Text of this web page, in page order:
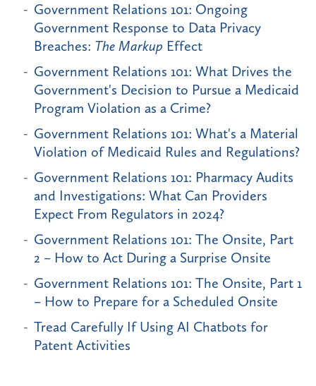
Government Relations 101: Ongoing
Government Response to Data Privacy
Breaches: The Markup Effect
Government Relations 101: What Drives the
Government's Decision to Pursue a Medicaid
Program Violation as a Crime?
Government Relations 101: What's a Material
Violation of Medicaid Rules and Regulations?
Government Relations 101: Pharmacy Audits
and Investigations: What Can Providers
Expect From Regulators in 2024?
Government Relations 101: The Onsite, Part
2 – How to Act During a Surprise Onsite
Government Relations 101: The Onsite, Part 1
– How to Prepare for a Scheduled Onsite
Tread Carefully If Using AI Chatbots for
Patent Activities